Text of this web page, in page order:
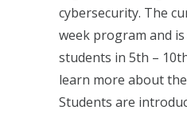
cybersecurity. The
week program and
students in 5th –
learn more about
Students are